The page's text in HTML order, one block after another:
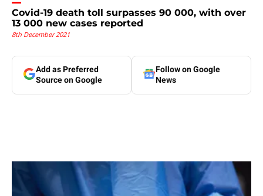
Covid-19 death toll surpasses 90 000, with over
13 000 new cases reported
8th December 2021
Add as Preferred
Source on Google
Follow on Google
News